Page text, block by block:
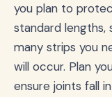
you plan to
standard lengths,
many strips you
will occur. Plan
ensure joints fall